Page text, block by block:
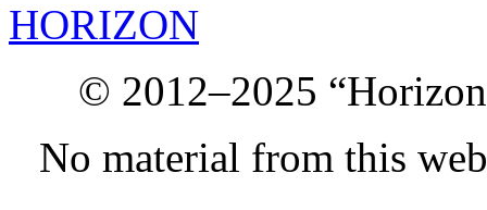
HORIZON
© 2012–2025
No material from this